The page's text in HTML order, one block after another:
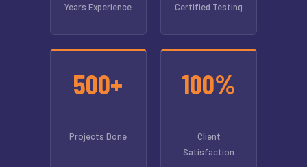
Years Experience Certified Testing
500+
Projects Done
100%
Client
Satisfaction